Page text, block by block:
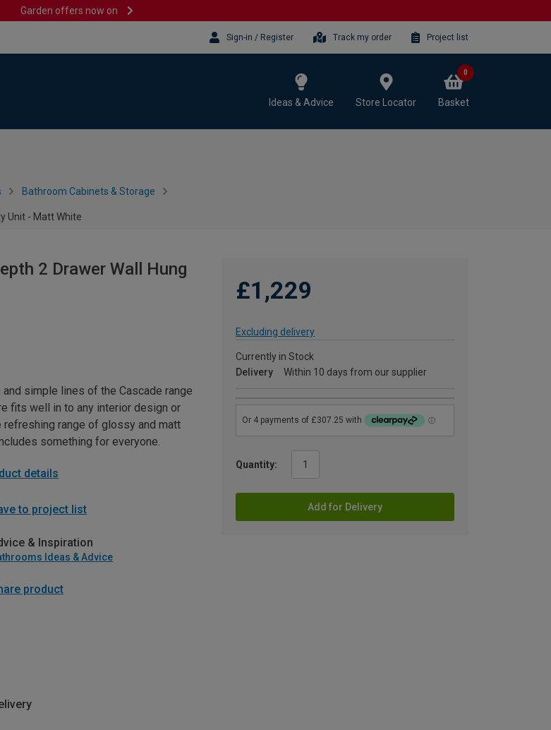
Garden offers now on
Sign-in / Register Track my order Project list
Ideas & Advice Store Locator Basket
0
Bathroom Cabinets & Storage
Unit - Matt White
2 Drawer Wall Hung
£1,229
Excluding delivery
Currently in Stock
Delivery
Within 10 days from our supplier
Quantity:
Add for Delivery
and simple lines of the Cascade range
fits well in to any interior design or
refreshing range of glossy and matt
something for everyone.
details
to project list
& Inspiration
Ideas & Advice
product